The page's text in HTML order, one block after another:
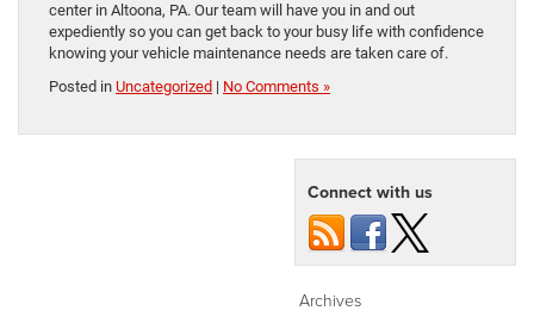
center in Altoona, PA. Our team will have you in and out
expediently so you can get back to your busy life with confidence
knowing your vehicle maintenance needs are taken care of.
Posted in Uncategorized | No Comments »
Connect with us
Archives